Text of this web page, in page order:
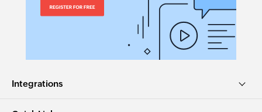
Integrations